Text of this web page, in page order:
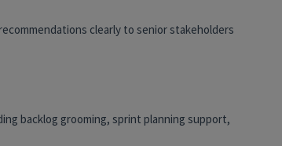
clearly to senior stakeholders
backlog grooming, sprint planning support,